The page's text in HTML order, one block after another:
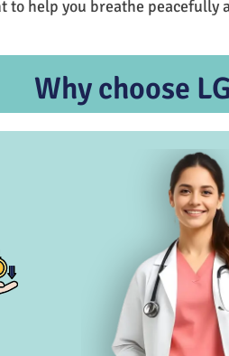
to help you breathe
Why choose